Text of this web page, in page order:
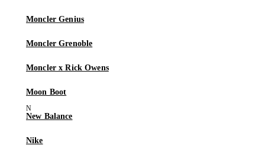
Moncler Genius
Moncler Grenoble
Moncler x Rick Owens
Moon Boot
New Balance
Nike